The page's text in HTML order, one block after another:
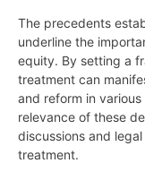
The precedents
underline the
equity. By setting a
treatment can
and reform in
relevance of these
discussions and
treatment.